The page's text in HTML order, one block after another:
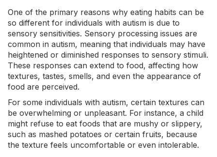
One of the primary reasons why eating habits can be
so different for individuals with autism is due to
sensory sensitivities. Sensory processing issues are
common in autism, meaning that individuals may have
heightened or diminished responses to sensory stimuli.
These responses can extend to food, affecting how
textures, tastes, smells, and even the appearance of
food are perceived.
For some individuals with autism, certain textures can
be overwhelming or unpleasant. For instance, a child
might refuse to eat foods that are mushy or slippery,
such as mashed potatoes or certain fruits, because
the texture feels uncomfortable or even intolerable.